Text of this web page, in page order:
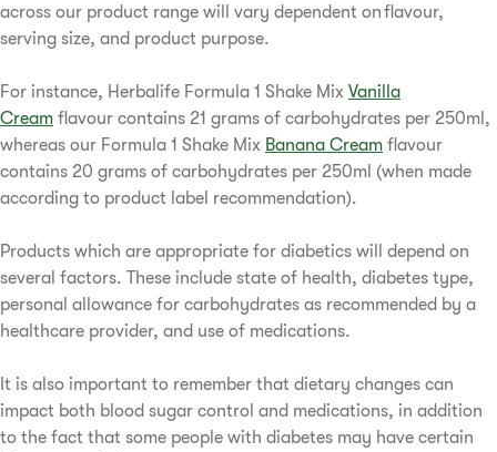
across our product range will vary dependent on flavour,
serving size, and product purpose.
For instance, Herbalife Formula 1 Shake Mix Vanilla
Cream flavour contains 21 grams of carbohydrates per 250ml,
whereas our Formula 1 Shake Mix Banana Cream flavour
contains 20 grams of carbohydrates per 250ml (when made
according to product label recommendation).
Products which are appropriate for diabetics will depend on
several factors. These include state of health, diabetes type,
personal allowance for carbohydrates as recommended by a
healthcare provider, and use of medications.
It is also important to remember that dietary changes can
impact both blood sugar control and medications, in addition
to the fact that some people with diabetes may have certain